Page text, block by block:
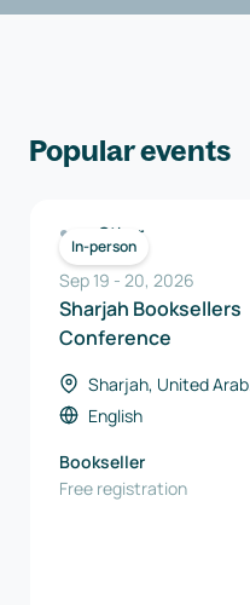
Popular events
In-person
Other
Sep 19 - 20, 2026
Sharjah Booksellers
Conference
Sharjah, United Arab
Emirates
English
Bookseller
Free registration